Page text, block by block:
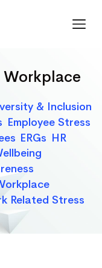
& Inclusion
Employee Stress
ERGs HR
Related Stress